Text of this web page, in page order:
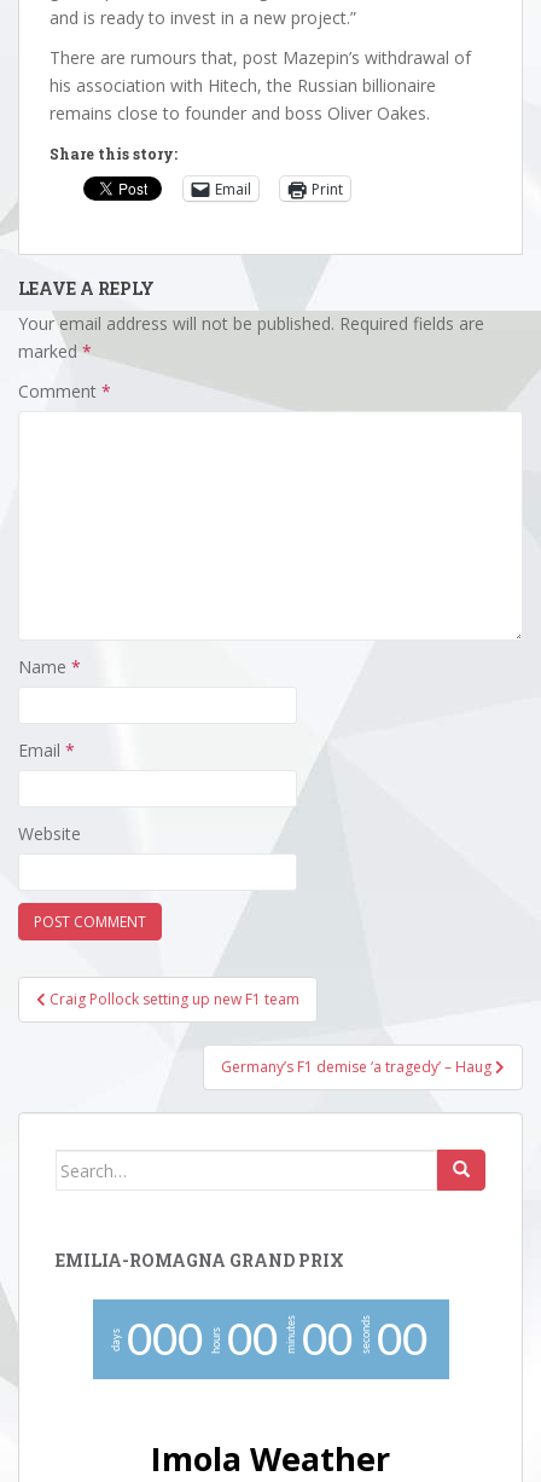
and is ready to invest in a new project.”
There are rumours that, post Mazepin’s withdrawal of
his association with Hitech, the Russian billionaire
remains close to founder and boss Oliver Oakes.
Share this story:
Email Print
LEAVE A REPLY
Your email address will not be published. Required fields are
marked*
Comment *
Name *
Email *
Website
Post
navigation
Craig Pollock setting up new F1 team
Germany’s F1 demise ‘a tragedy’ – Haug
Search
EMILIA-ROMAGNA GRAND PRIX
days 000 hours 00 minutes 00 seconds 00
Imola Weather